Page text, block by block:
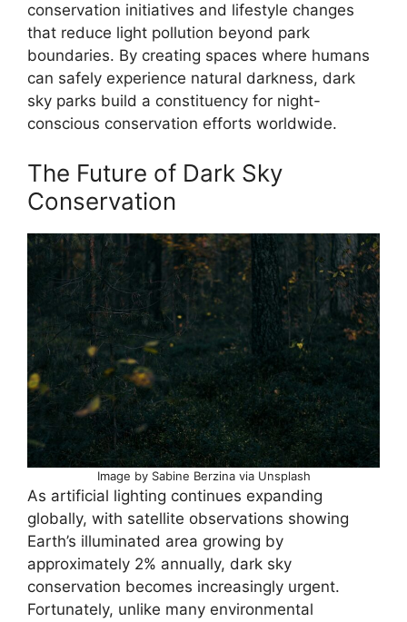
conservation initiatives and lifestyle changes
that reduce light pollution beyond park
boundaries. By creating spaces where humans
can safely experience natural darkness, dark
sky parks build a constituency for night-
conscious conservation efforts worldwide.
The Future of Dark Sky
Conservation
Image by Sabine Berzina via Unsplash
As artificial lighting continues expanding
globally, with satellite observations showing
Earth’s illuminated area growing by
approximately 2% annually, dark sky
conservation becomes increasingly urgent.
Fortunately, unlike many environmental